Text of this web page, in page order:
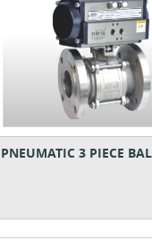
PNEUMATIC 3 PIECE